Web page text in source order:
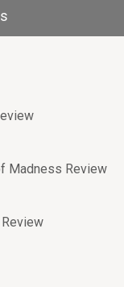
Madness Review
Review